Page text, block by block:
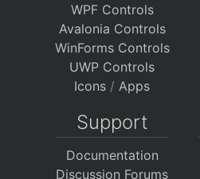
WPF Controls
Avalonia Controls
WinForms Controls
UWP Controls
Icons / Apps
Support
Documentation
Discussion Forums